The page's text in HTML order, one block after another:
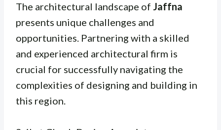
The architectural landscape of Jaffna
presents unique challenges and
opportunities. Partnering with a skilled
and experienced architectural firm is
crucial for successfully navigating the
complexities of designing and building in
this region.